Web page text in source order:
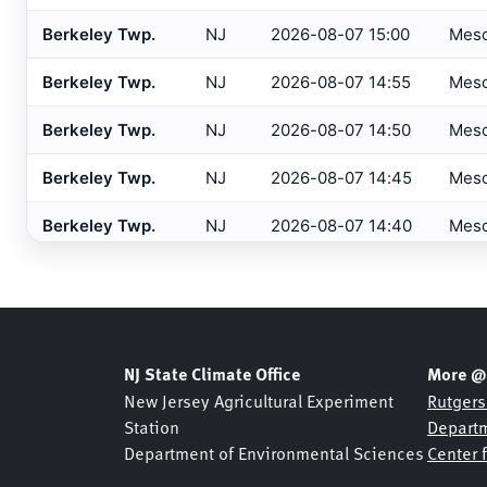
Barnegat, NJ HADS
Beaufort, NC
Beckley, WV ASOS
Belmar Bridge, NJ SHREWSBURY
Berkeley Twp. NJ 2026-08-07 15:00
Berkeley Twp. NJ 2026-08-07 14:55
Berkeley Twp. NJ 2026-08-07 14:50
Berkeley Twp. NJ 2026-08-07 14:45
Berkeley Twp. NJ 2026-08-07 14:40
Berkeley Twp. NJ 2026-08-07 14:25
Berkeley Twp. NJ 2026-08-07 14:20
Berkeley Twp. NJ 2026-08-07 14:15
NJ State Climate Office
New Jersey Agricultural Experiment
Station
Department of Environmental Sciences
More
Center